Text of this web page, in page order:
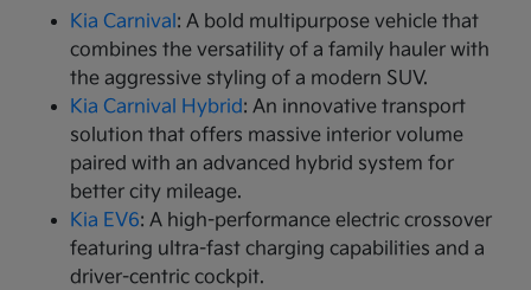
Kia Carnival: A bold multipurpose vehicle that
combines the versatility of a family hauler with
the aggressive styling of a modern SUV.
Kia Carnival Hybrid: An innovative transport
solution that offers massive interior volume
paired with an advanced hybrid system for
better city mileage.
Kia EV6: A high-performance electric crossover
featuring ultra-fast charging capabilities and a
driver-centric cockpit.